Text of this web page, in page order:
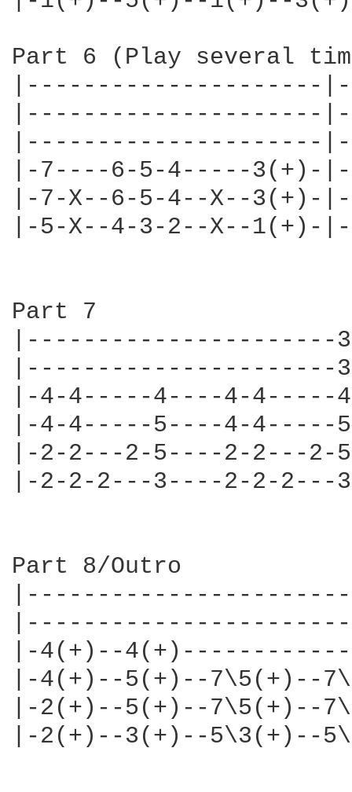
Part 6 (Play several
|---------------------
|---------------------
|---------------------
|-7----6-5-4-----3(+)-
|-7-X--6-5-4--X--
|-5-X--4-3-2--X--
Part 7
|----------------------
|----------------------
|-4-4-----4----4-4-----
|-4-4-----5----4-4-----
|-2-2---2-5----2-2---2-
|-2-2-2---3----2-2-2---
Part 8/Outro
|-4(+)--
|-4(+)--5(+)--7\5(+)--
|-2(+)--5(+)--7\5(+)--
|-2(+)--3(+)--5\3(+)--